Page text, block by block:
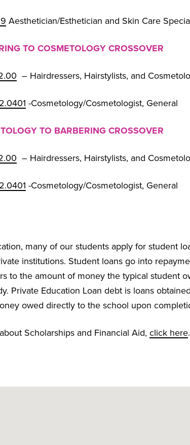
Aesthetician/Esthetician and Skin Care
TO COSMETOLOGY CROSSOVER
– Hairdressers, Hairstylists, and
-Cosmetology/Cosmetologist, General
TO BARBERING CROSSOVER
– Hairdressers, Hairstylists, and
-Cosmetology/Cosmetologist, General
many of our students apply for student
institutions. Student loans go into
to the amount of money the typical student
Private Education Loan debt is loans
owed directly to the school upon
Scholarships and Financial Aid, click here.